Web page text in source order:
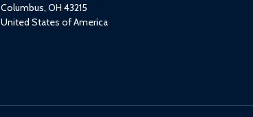
Columbus, OH 43215
United States of America